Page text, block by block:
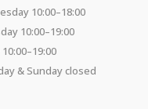
10:00–18:00
10:00–19:00
& Sunday closed